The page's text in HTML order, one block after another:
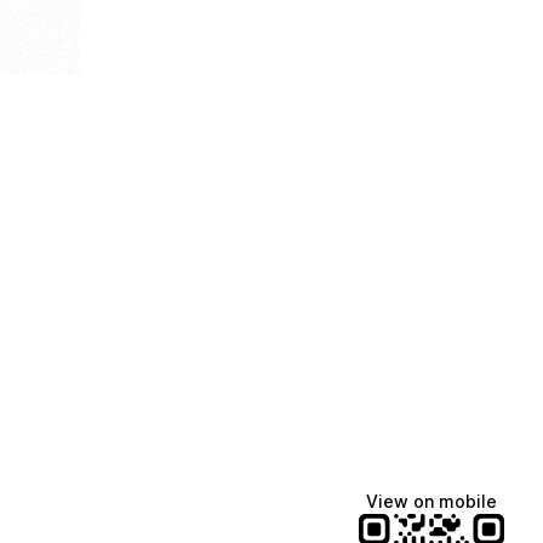
View on mobile